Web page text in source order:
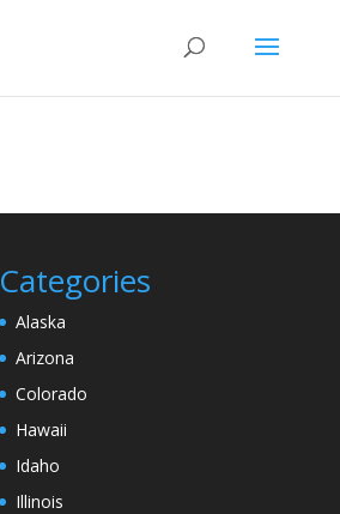
Categories
Alaska
Arizona
Colorado
Hawaii
Idaho
Illinois